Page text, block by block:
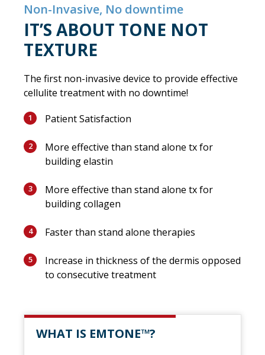
Non-Invasive, No downtime
IT’S ABOUT TONE NOT
TEXTURE
The first non-invasive device to provide effective
cellulite treatment with no downtime!
1 Patient Satisfaction
2
More effective than stand alone tx for
building elastin
3
More effective than stand alone tx for
building collagen
4 Faster than stand alone therapies
5
Increase in thickness of the dermis opposed
to consecutive treatment
WHAT IS EMTONE™?